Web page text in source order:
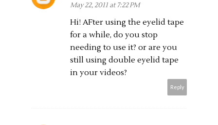
May 22, 2011 at 7:22 PM
Hi! AFter using the eyelid tape
for a while, do you stop
needing to use it? or are you
still using double eyelid tape
in your videos?
Reply